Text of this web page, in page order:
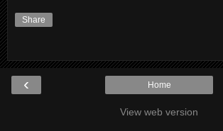
Share
‹ Home
View web version